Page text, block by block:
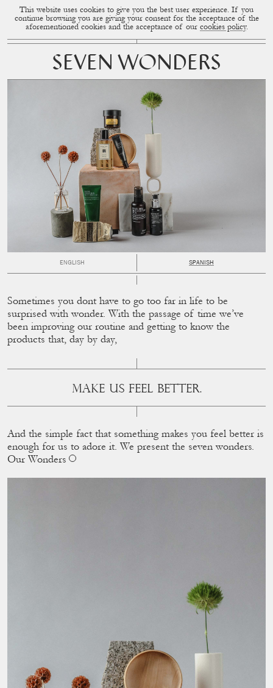
CUP OF COUPLE MENU
This website uses cookies to give you the best user experience. If you
continue browsing you are giving your consent for the acceptance of the
aforementioned cookies and the acceptance of our cookies policy.
SEVEN WONDERS
ENGLISH SPANISH
Sometimes you dont have to go too far in life to be
surprised with wonder. With the passage of time we’ve
been improving our routine and getting to know the
products that, day by day,
MAKE US FEEL BETTER.
And the simple fact that something makes you feel better is
enough for us to adore it. We present the seven wonders.
Our Wonders